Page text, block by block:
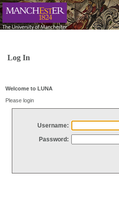
Log In
Welcome to LUNA
Please login
Username:
Password: